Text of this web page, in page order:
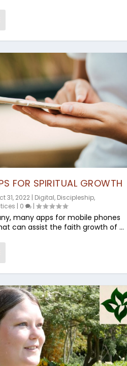
FOR SPIRITUAL GROWTH
31, 2022| Digital, Discipleship,
| 0 |
many apps for mobile phones
can assist the faith growth of ...